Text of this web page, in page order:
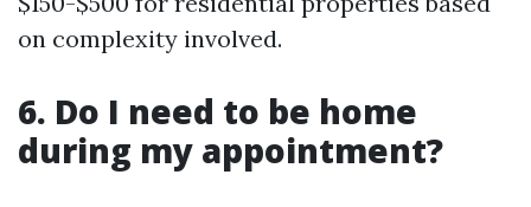
on complexity involved.
6. Do I need to be home
during my appointment?